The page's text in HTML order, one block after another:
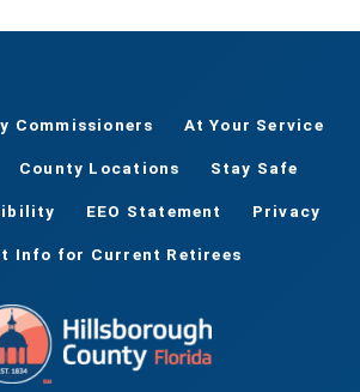
Commissioners At Your Service
County Locations Stay Safe
EEO Statement Privacy
Info for Current Retirees